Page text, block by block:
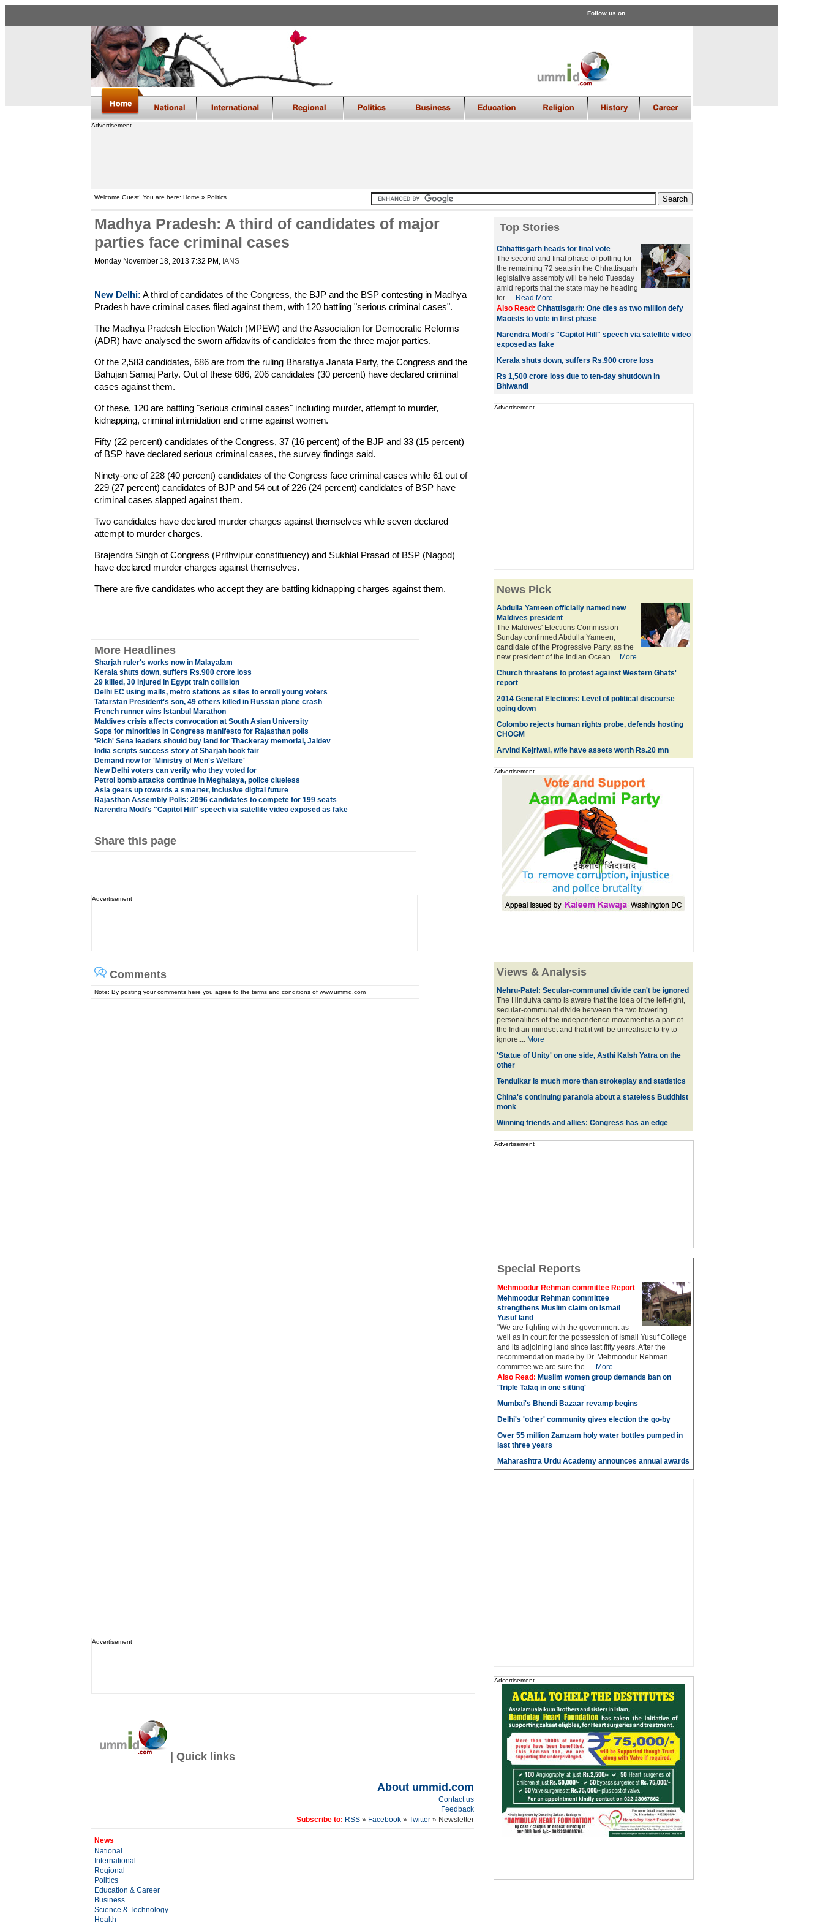
Follow us on
Advertisement
Welcome Guest! You are here: Home » Politics
Madhya Pradesh: A third of candidates of major
parties face criminal cases
Monday November 18, 2013 7:32 PM , IANS
New Delhi: A third of candidates of the Congress, the BJP and the BSP contesting in Madhya
Pradesh have criminal cases filed against them, with 120 battling "serious criminal cases".
The Madhya Pradesh Election Watch (MPEW) and the Association for Democratic Reforms
(ADR) have analysed the sworn affidavits of candidates from the three major parties.
Of the 2,583 candidates, 686 are from the ruling Bharatiya Janata Party, the Congress and the
Bahujan Samaj Party. Out of these 686, 206 candidates (30 percent) have declared criminal
cases against them.
Of these, 120 are battling "serious criminal cases" including murder, attempt to murder,
kidnapping, criminal intimidation and crime against women.
Fifty (22 percent) candidates of the Congress, 37 (16 percent) of the BJP and 33 (15 percent)
of BSP have declared serious criminal cases, the survey findings said.
Ninety-one of 228 (40 percent) candidates of the Congress face criminal cases while 61 out of
229 (27 percent) candidates of BJP and 54 out of 226 (24 percent) candidates of BSP have
criminal cases slapped against them.
Two candidates have declared murder charges against themselves while seven declared
attempt to murder charges.
Brajendra Singh of Congress (Prithvipur constituency) and Sukhlal Prasad of BSP (Nagod)
have declared murder charges against themselves.
There are five candidates who accept they are battling kidnapping charges against them.
More Headlines
Sharjah ruler's works now in Malayalam
Kerala shuts down, suffers Rs.900 crore loss
29 killed, 30 injured in Egypt train collision
Delhi EC using malls, metro stations as sites to enroll young voters
Tatarstan President's son, 49 others killed in Russian plane crash
French runner wins Istanbul Marathon
Maldives crisis affects convocation at South Asian University
Sops for minorities in Congress manifesto for Rajasthan polls
'Rich' Sena leaders should buy land for Thackeray memorial, Jaidev
India scripts success story at Sharjah book fair
Demand now for 'Ministry of Men's Welfare'
New Delhi voters can verify who they voted for
Petrol bomb attacks continue in Meghalaya, police clueless
Asia gears up towards a smarter, inclusive digital future
Rajasthan Assembly Polls: 2096 candidates to compete for 199 seats
Narendra Modi's "Capitol Hill" speech via satellite video exposed as fake
Share this page
Advertisement
Comments
Note: By posting your comments here you agree to the terms and conditions of www.ummid.com
Advertisement
| Quick links
About ummid.com
Contact us
Feedback
Subscribe to: RSS» Facebook» Twitter » Newsletter
News
National
International
Regional
Politics
Education & Career
Business
Science & Technology
Health
Top Stories
Chhattisgarh heads for final vote
The second and final phase of polling for
the remaining 72 seats in the Chhattisgarh
legislative assembly will be held Tuesday
amid reports that the state may he heading
for. ... Read More
Also Read: Chhattisgarh: One dies as two million defy
Maoists to vote in first phase
Narendra Modi's "Capitol Hill" speech via satellite video
exposed as fake
Kerala shuts down, suffers Rs.900 crore loss
Rs 1,500 crore loss due to ten-day shutdown in
Bhiwandi
Advertisement
News Pick
Abdulla Yameen officially named new
Maldives president
The Maldives' Elections Commission
Sunday confirmed Abdulla Yameen,
candidate of the Progressive Party, as the
new president of the Indian Ocean ... More
Church threatens to protest against Western Ghats'
report
2014 General Elections: Level of political discourse
going down
Colombo rejects human rights probe, defends hosting
CHOGM
Arvind Kejriwal, wife have assets worth Rs.20 mn
Advertisement
Views & Analysis
Nehru-Patel: Secular-communal divide can't be ignored
The Hindutva camp is aware that the idea of the left-right,
secular-communal divide between the two towering
personalities of the independence movement is a part of
the Indian mindset and that it will be unrealistic to try to
ignore.... More
'Statue of Unity' on one side, Asthi Kalsh Yatra on the
other
Tendulkar is much more than strokeplay and statistics
China's continuing paranoia about a stateless Buddhist
monk
Winning friends and allies: Congress has an edge
Advertisement
Special Reports
Mehmoodur Rehman committee Report
Mehmoodur Rehman committee
strengthens Muslim claim on Ismail
Yusuf land
"We are fighting with the government as
well as in court for the possession of Ismail Yusuf College
and its adjoining land since last fifty years. After the
recommendation made by Dr. Mehmoodur Rehman
committee we are sure the .... More
Also Read: Muslim women group demands ban on
'Triple Talaq in one sitting'
Mumbai's Bhendi Bazaar revamp begins
Delhi's 'other' community gives election the go-by
Over 55 million Zamzam holy water bottles pumped in
last three years
Maharashtra Urdu Academy announces annual awards
Adcertisement